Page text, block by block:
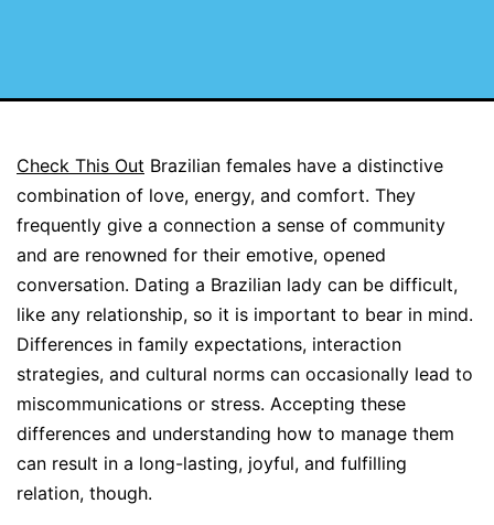
Check This Out Brazilian females have a distinctive
combination of love, energy, and comfort. They
frequently give a connection a sense of community
and are renowned for their emotive, opened
conversation. Dating a Brazilian lady can be difficult,
like any relationship, so it is important to bear in mind.
Differences in family expectations, interaction
strategies, and cultural norms can occasionally lead to
miscommunications or stress. Accepting these
differences and understanding how to manage them
can result in a long-lasting, joyful, and fulfilling
relation, though.